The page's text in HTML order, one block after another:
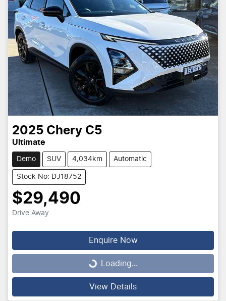
2025 Chery C5
Ultimate
Demo SUV 4,034km Automatic
Stock No: DJ18752
$29,490
Drive Away
Enquire Now
Loading...Loading...
View Details